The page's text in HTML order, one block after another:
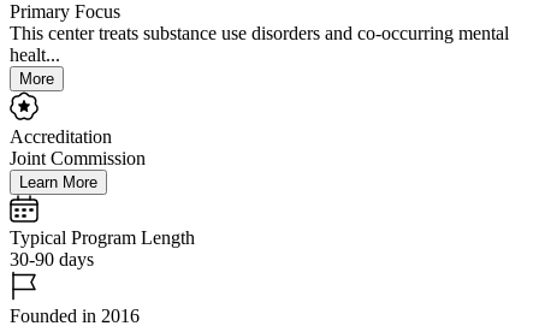
Primary Focus
This center treats substance use disorders and co-occurring mental
healt...
More
Accreditation
Joint Commission
Learn More
Typical Program Length
30-90 days
Founded in 2016